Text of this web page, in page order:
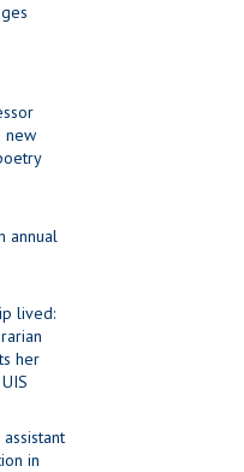
new
annual
lived:
her
in